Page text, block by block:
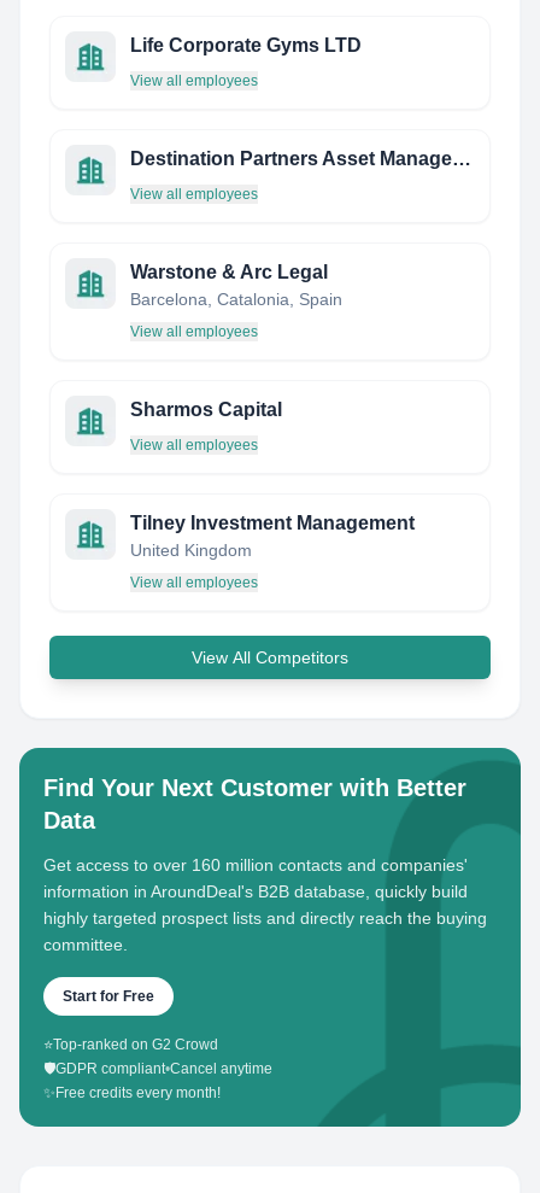
Life Corporate Gyms LTD
View all employees
Destination Partners Asset Management
View all employees
Warstone & Arc Legal
Barcelona, Catalonia, Spain
View all employees
Sharmos Capital
View all employees
Tilney Investment Management
United Kingdom
View all employees
View All Competitors
Find Your Next Customer with Better
Data
Get access to over 160 million contacts and companies'
information in AroundDeal's B2B database, quickly build
highly targeted prospect lists and directly reach the buying
committee.
Start for Free
⭐Top-ranked on G2 Crowd
🛡️GDPR compliant•Cancel anytime
✨ Free credits every month!